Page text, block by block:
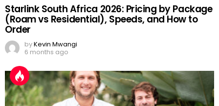
Starlink South Africa 2026: Pricing by Package
(Roam vs Residential), Speeds, and How to
Order
byKevin Mwangi
6 months ago